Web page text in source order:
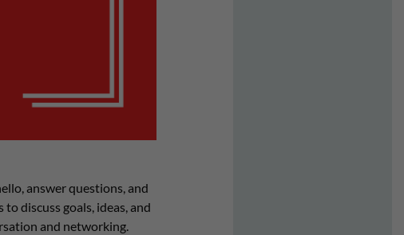
answer questions, and
discuss goals, ideas, and
and networking.